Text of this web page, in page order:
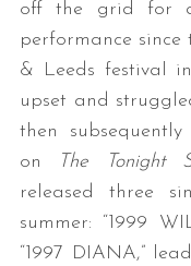
off the grid for
performance since
& Leeds festival
upset and
then
on
The Tonight
released three
summer: “1999
“1997 DIANA,”